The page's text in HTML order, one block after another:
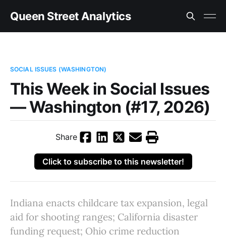
Queen Street Analytics
SOCIAL ISSUES (WASHINGTON)
This Week in Social Issues
— Washington (#17, 2026)
Share
Click to subscribe to this newsletter!
Indiana enacts childcare tax expansion, legal
aid for shooting ranges; California disaster
funding request; Ohio crime reduction